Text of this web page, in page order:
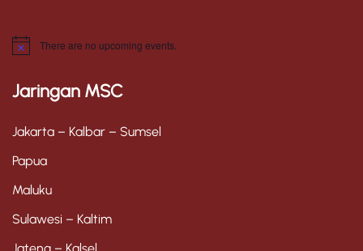
N
c
There are no upcoming events.
Jaringan MSC
Jakarta – Kalbar – Sumsel
Papua
Maluku
Sulawesi – Kaltim